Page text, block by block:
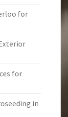
for
for
in